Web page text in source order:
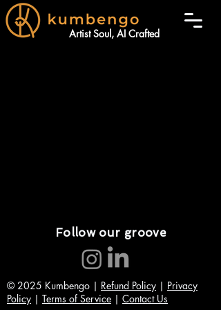
Artist Soul, AI Crafted
Follow our groove
© 2025 Kumbengo | Refund Policy | Privacy
Policy | Terms of Service | Contact Us